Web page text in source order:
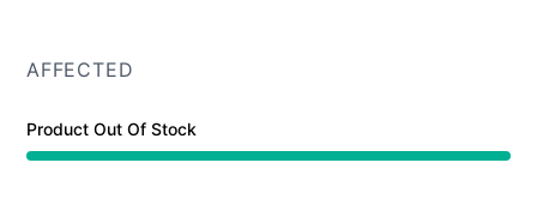
AFFECTED
Product Out Of Stock